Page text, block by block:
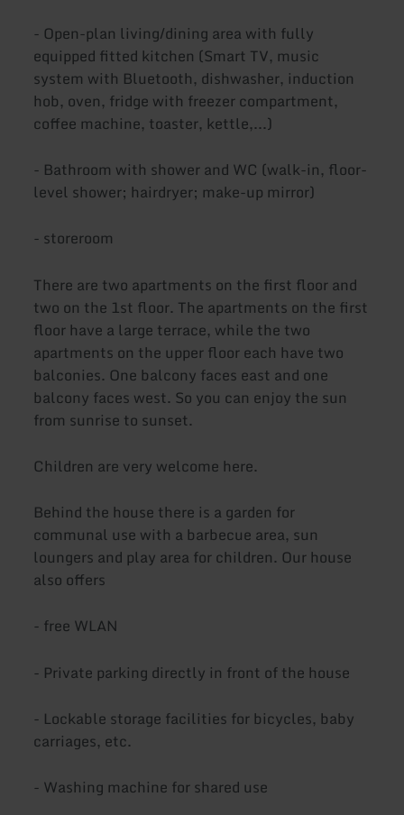
- Open-plan living/dining area with fully
equipped fitted kitchen (Smart TV, music
system with Bluetooth, dishwasher, induction
hob, oven, fridge with freezer compartment,
coffee machine, toaster, kettle,...)
- Bathroom with shower and WC (walk-in, floor-
level shower; hairdryer; make-up mirror)
- storeroom
There are two apartments on the first floor and
two on the 1st floor. The apartments on the first
floor have a large terrace, while the two
apartments on the upper floor each have two
balconies. One balcony faces east and one
balcony faces west. So you can enjoy the sun
from sunrise to sunset.
Children are very welcome here.
Behind the house there is a garden for
communal use with a barbecue area, sun
loungers and play area for children. Our house
also offers
- free WLAN
- Private parking directly in front of the house
- Lockable storage facilities for bicycles, baby
carriages, etc.
- Washing machine for shared use